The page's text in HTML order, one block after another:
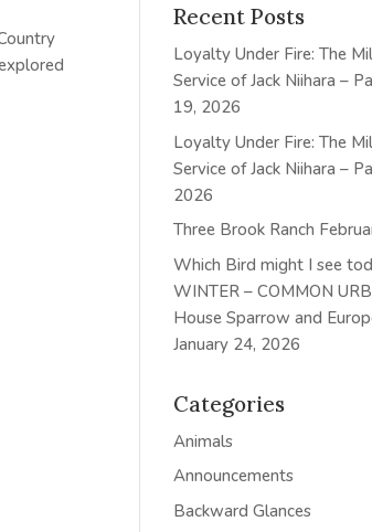
Recent Posts
Loyalty Under Fire: The
Service of Jack Niihara –
19, 2026
Loyalty Under Fire: The
Service of Jack Niihara –
2026
Three Brook Ranch
Which Bird might I see
WINTER – COMMON
House Sparrow and
January 24, 2026
Categories
Animals
Announcements
Backward Glances